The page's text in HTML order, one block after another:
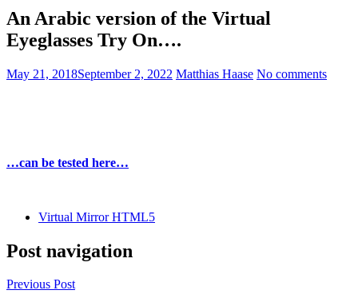
An Arabic version of the Virtual
Eyeglasses Try On….
May 21, 2018September 2, 2022 Matthias Haase No comments
…can be tested here…
Virtual Mirror HTML5
Post navigation
Previous Post